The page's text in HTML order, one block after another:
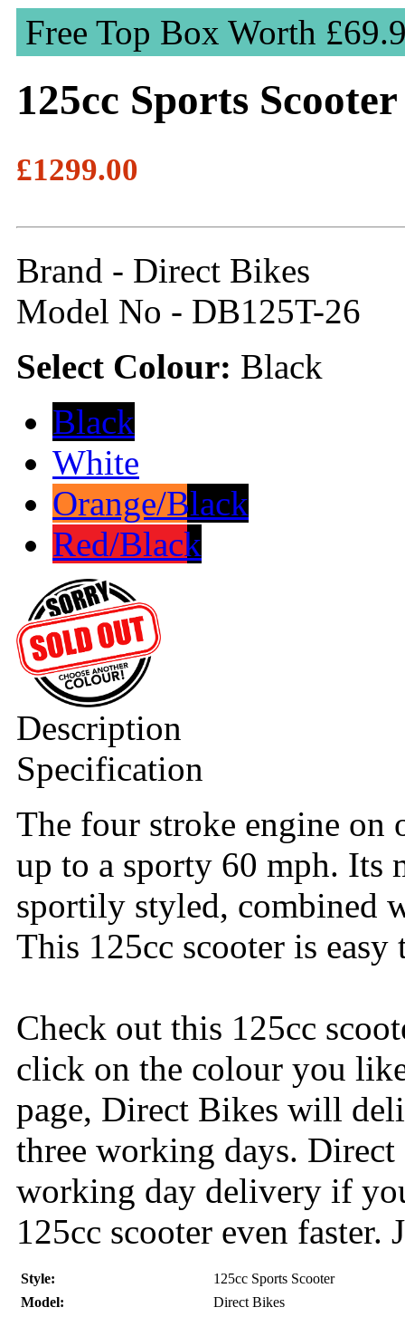
Free Top Box Worth
125cc Sports Scooter
£1299.00
Brand - Direct Bikes
Model No - DB125T-26
Select Colour: Black
Black
White
Orange/Black
Red/Black
Description
Specification
The four stroke engine on
up to a sporty 60 mph. Its
sportily styled, combined
This 125cc scooter is
Check out this 125cc
click on the colour you
page, Direct Bikes will
three working days. Direct
working day delivery if
125cc scooter even faster.
Style:
125cc Sports Scooter
Model:
Direct Bikes